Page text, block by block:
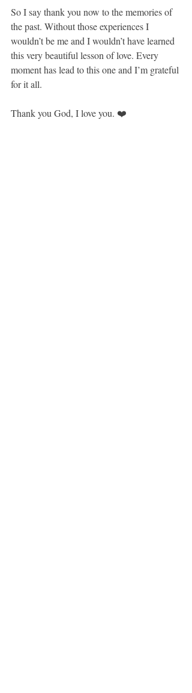
So I say thank you now to the memories of
the past. Without those experiences I
wouldn’t be me and I wouldn’t have learned
this very beautiful lesson of love. Every
moment has lead to this one and I’m grateful
for it all.
Thank you God, I love you. ❤️